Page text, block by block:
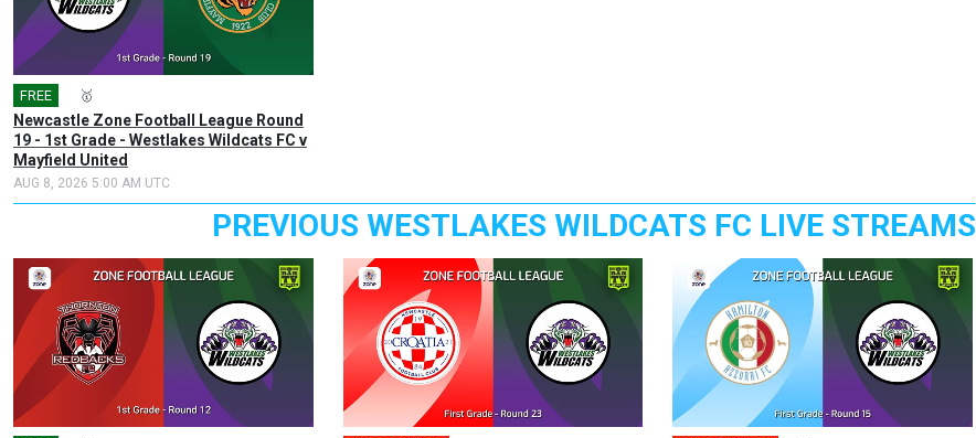
FREE 🥇
Newcastle Zone Football League Round
19 - 1st Grade - Westlakes Wildcats FC v
Mayfield United
AUG 8, 2026 5:00 AM UTC
PREVIOUS WESTLAKES WILDCATS FC LIVE STREAMS